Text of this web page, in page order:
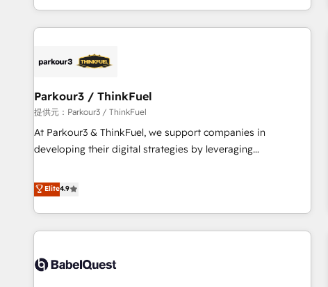
HubSpot réussies - 40 experts conseil - 150 certifications
processes, we strengthen your digital transformation and
minimize costs. As HubSpot's Advanced Accredited CRM
business forward. Since 2015 we are fully dedicated to
with reputable companies in B2B sectors such as
manufacturing, SaaS and business services. We prepare a
customized business case that demonstrates the value and
impact of your digital transformation, including a detailed
partnership. Together, we embark on a transformational
journey that sets your business up for long-term success.
Parkour3 / ThinkFuel
提供元：Parkour3 / ThinkFuel
At Parkour3 & ThinkFuel, we support companies in
developing their digital strategies by leveraging
processes to generate growth. Our offer spans from
Strategy to Operations. We specialize in CRM onboarding
and implementation, web design, sales & marketing
automation, and digital marketing. With extensive
manufacturers since 2002, we are committed to
Elite4.9